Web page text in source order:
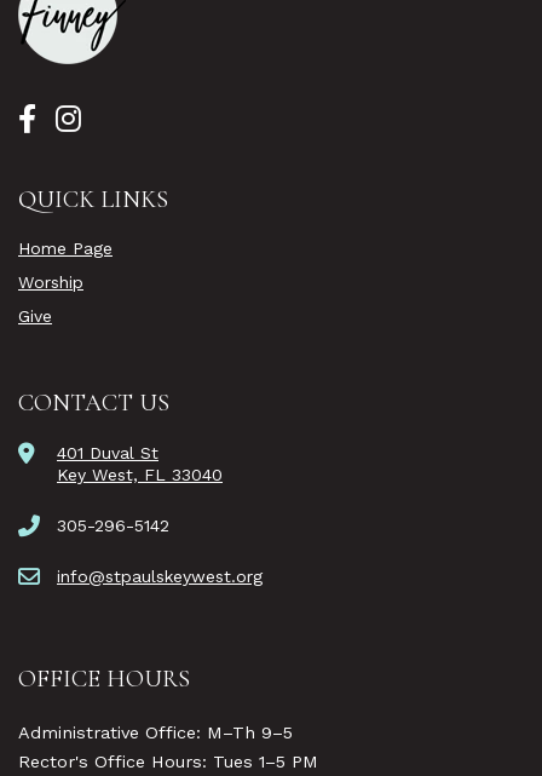
QUICK LINKS
Home Page
Worship
Give
CONTACT US
401 Duval St
Key West, FL 33040
305-296-5142
info@stpaulskeywest.org
OFFICE HOURS
Administrative Office: M–Th 9–5
Rector's Office Hours: Tues 1–5 PM